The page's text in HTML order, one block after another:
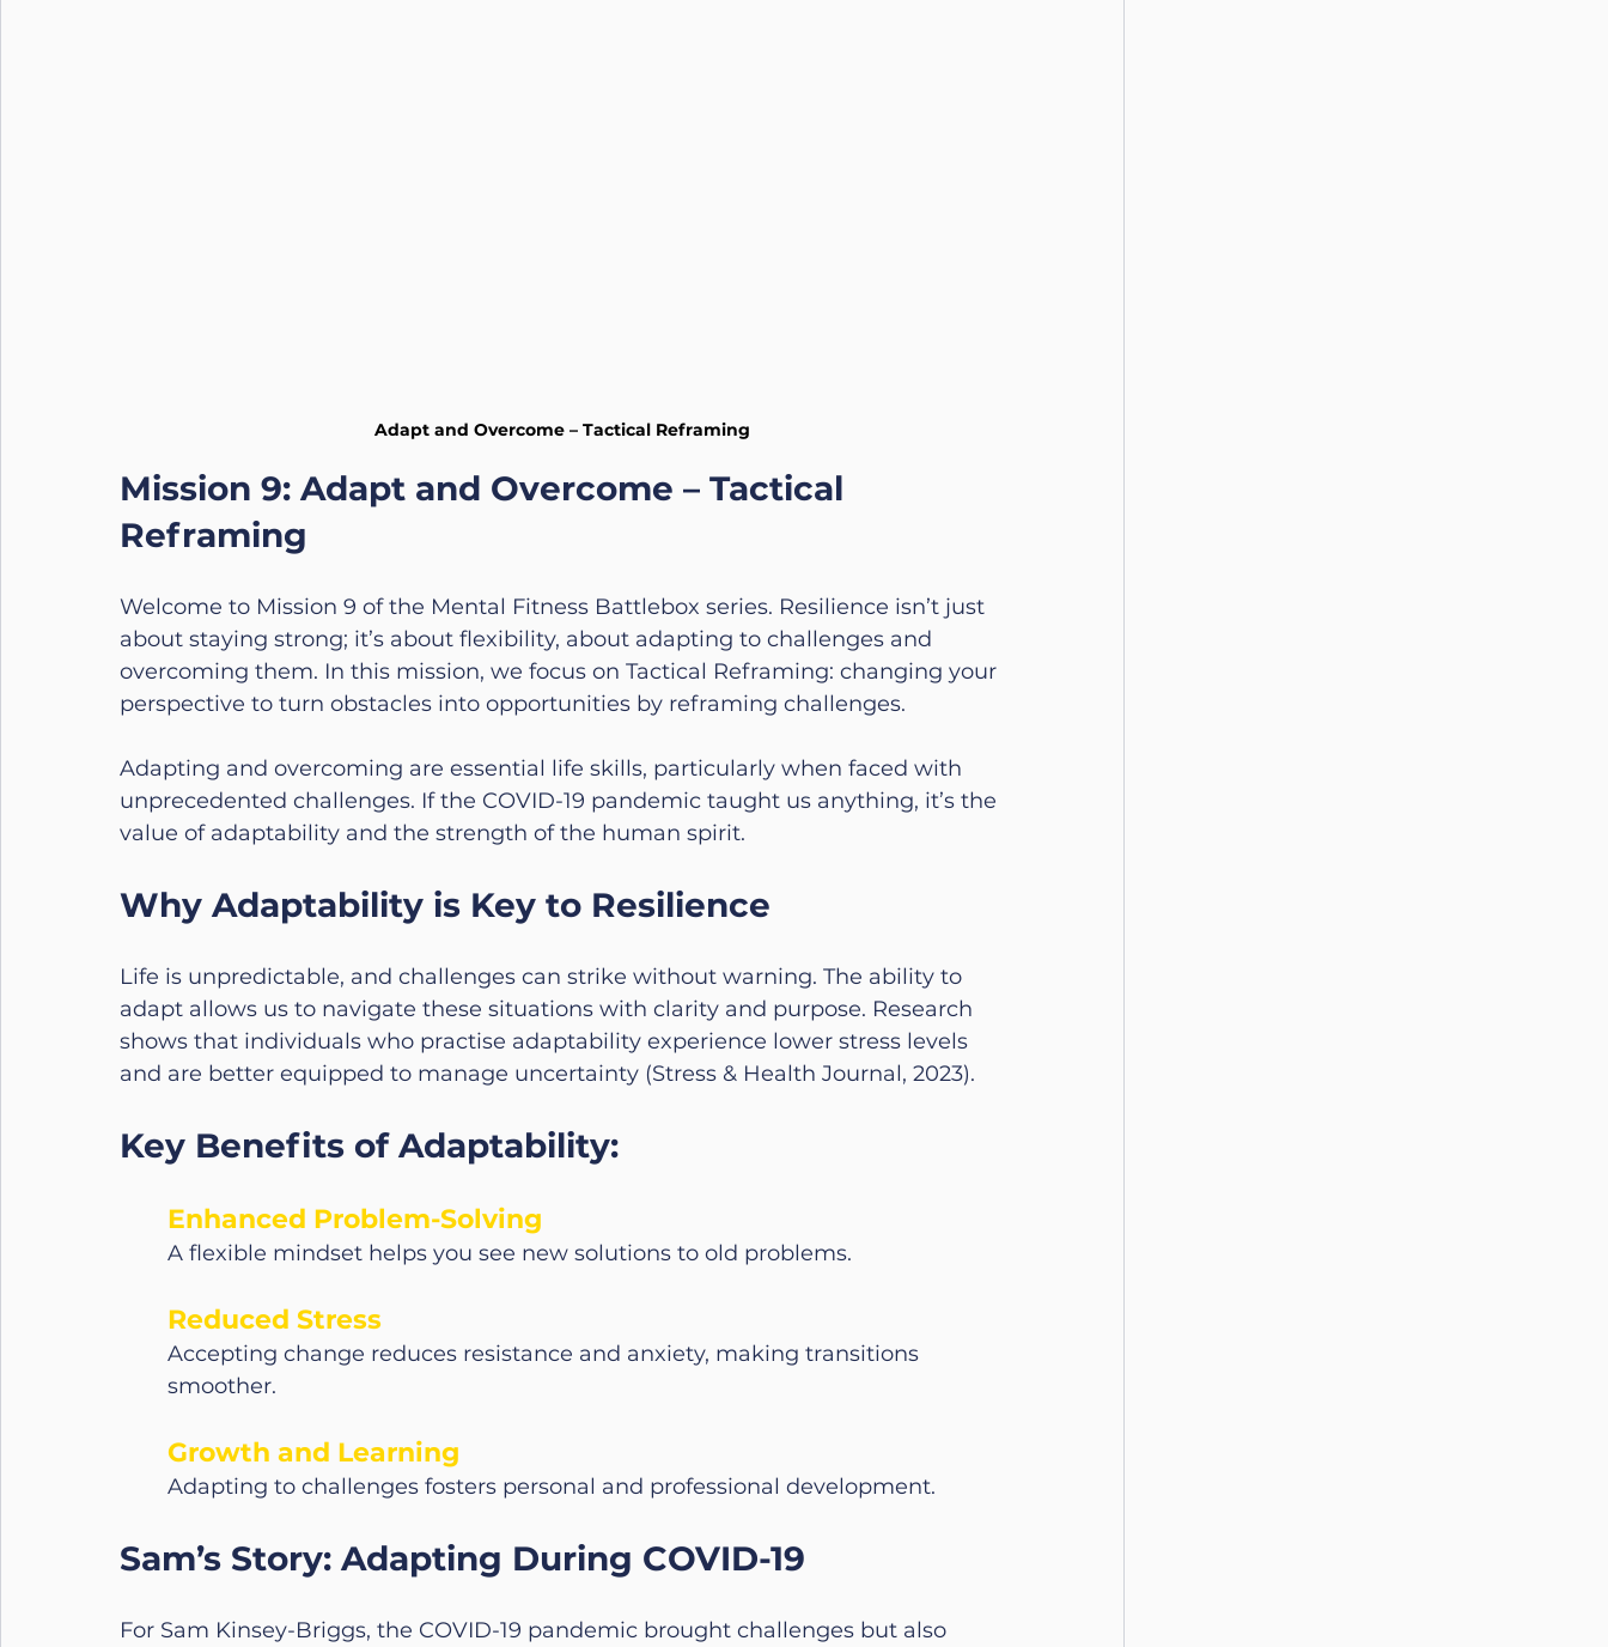
Adapt and Overcome – Tactical Reframing
Mission 9: Adapt and Overcome – Tactical
Reframing
Welcome to Mission 9 of the Mental Fitness Battlebox series. Resilience isn’t just
about staying strong; it’s about flexibility, about adapting to challenges and
overcoming them. In this mission, we focus on Tactical Reframing: changing your
perspective to turn obstacles into opportunities by reframing challenges.
Adapting and overcoming are essential life skills, particularly when faced with
unprecedented challenges. If the COVID-19 pandemic taught us anything, it’s the
value of adaptability and the strength of the human spirit.
Why Adaptability is Key to Resilience
Life is unpredictable, and challenges can strike without warning. The ability to
adapt allows us to navigate these situations with clarity and purpose. Research
shows that individuals who practise adaptability experience lower stress levels
and are better equipped to manage uncertainty (Stress & Health Journal, 2023).
Key Benefits of Adaptability:
Enhanced Problem-Solving
A flexible mindset helps you see new solutions to old problems.
Reduced Stress
Accepting change reduces resistance and anxiety, making transitions
smoother.
Growth and Learning
Adapting to challenges fosters personal and professional development.
Sam’s Story: Adapting During COVID-19
For Sam Kinsey-Briggs, the COVID-19 pandemic brought challenges but also